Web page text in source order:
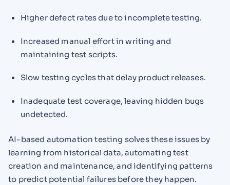
Higher defect rates due to incomplete testing.
Increased manual effort in writing and
maintaining test scripts.
Slow testing cycles that delay product releases.
Inadequate test coverage, leaving hidden bugs
undetected.
AI-based automation testing solves these issues by
learning from historical data, automating test
creation and maintenance, and identifying patterns
to predict potential failures before they happen.